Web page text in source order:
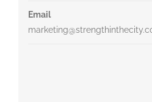
Email